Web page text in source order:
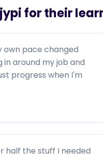
for their
own pace changed
in around my job and
progress when I'm
half the stuff I needed